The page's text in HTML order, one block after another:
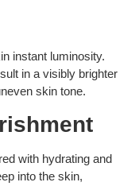
instant luminosity.
in a visibly brighter
skin tone.
with hydrating and
into the skin,